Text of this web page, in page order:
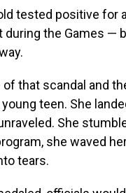
tested positive for
during the Games —
that scandal and
teen. She
She
she waved
tears.